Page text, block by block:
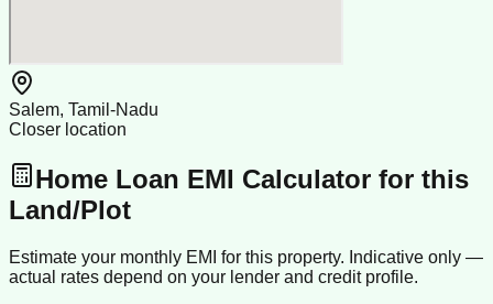
Salem, Tamil-Nadu
Closer location
Home Loan EMI Calculator for this
Land/Plot
Estimate your monthly EMI for this property. Indicative only —
actual rates depend on your lender and credit profile.